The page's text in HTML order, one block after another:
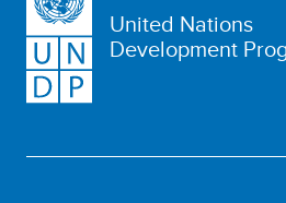
United Nations
Development